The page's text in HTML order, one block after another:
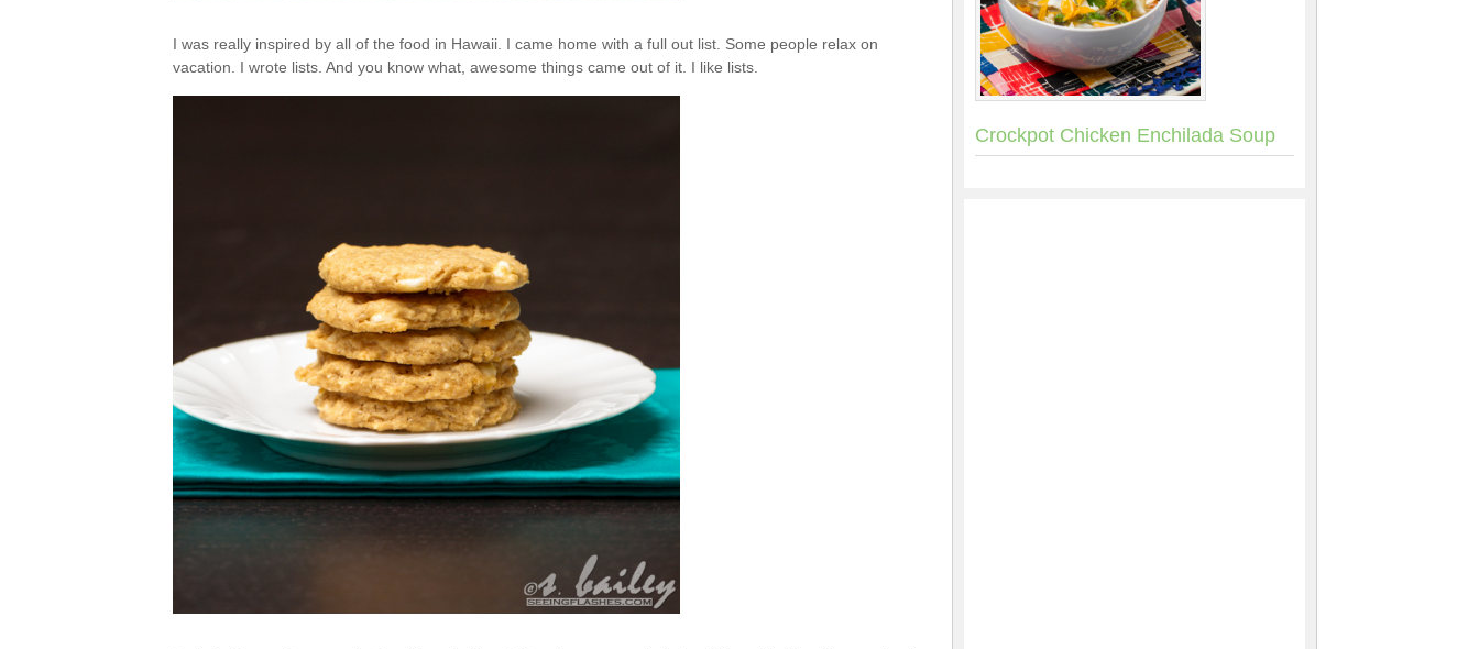
I was really inspired by all of the food in Hawaii. I came home with a full out list. Some people relax on
vacation. I wrote lists. And you know what, awesome things came out of it. I like lists.
Crockpot Chicken Enchilada Soup